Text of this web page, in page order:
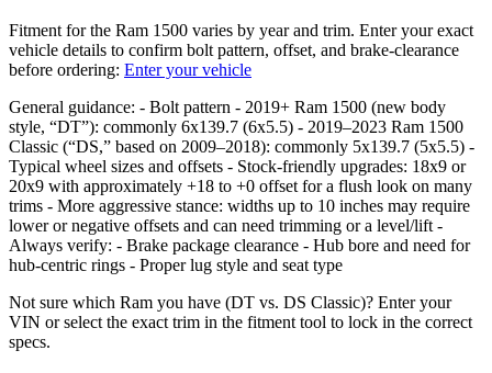
Fitment for the Ram 1500 varies by year and trim. Enter your exact
vehicle details to confirm bolt pattern, offset, and brake‑clearance
before ordering: Enter your vehicle
General guidance: - Bolt pattern - 2019+ Ram 1500 (new body
style, “DT”): commonly 6x139.7 (6x5.5) - 2019–2023 Ram 1500
Classic (“DS,” based on 2009–2018): commonly 5x139.7 (5x5.5) -
Typical wheel sizes and offsets - Stock‑friendly upgrades: 18x9 or
20x9 with approximately +18 to +0 offset for a flush look on many
trims - More aggressive stance: widths up to 10 inches may require
lower or negative offsets and can need trimming or a level/lift -
Always verify: - Brake package clearance - Hub bore and need for
hub‑centric rings - Proper lug style and seat type
Not sure which Ram you have (DT vs. DS Classic)? Enter your
VIN or select the exact trim in the fitment tool to lock in the correct
specs.